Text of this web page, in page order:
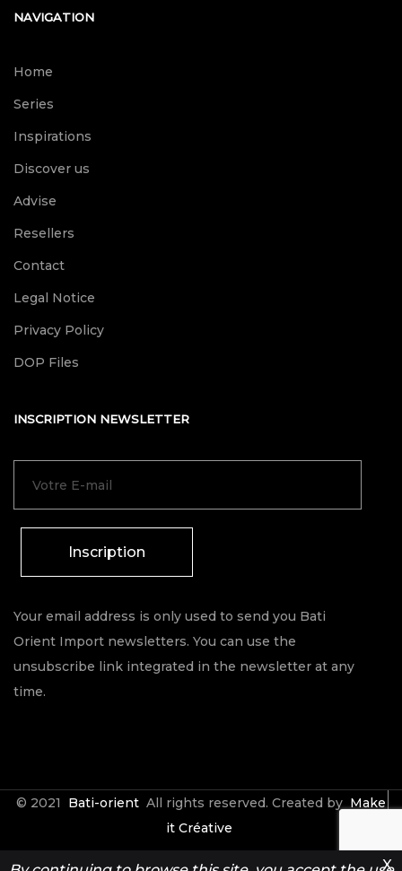
NAVIGATION
Home
Series
Inspirations
Discover us
Advise
Resellers
Contact
Legal Notice
Privacy Policy
DOP Files
INSCRIPTION NEWSLETTER
Inscription
Your email address is only used to send you Bati
Orient Import newsletters. You can use the
unsubscribe link integrated in the newsletter at any
time.
© 2021 Bati-orient All rights reserved. Created by Make
it Créative
X